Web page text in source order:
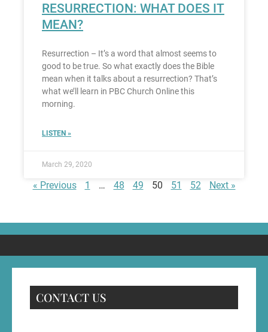
RESURRECTION: WHAT DOES IT
MEAN?
Resurrection – It’s a word that almost seems to
good to be true. So what exactly does the Bible
mean when it talks about a resurrection? That’s
what we’ll learn in PBC Church Online this
morning.
LISTEN »
March 29, 2020
« Previous 1 … 48 49 50 51 52 Next »
CONTACT US